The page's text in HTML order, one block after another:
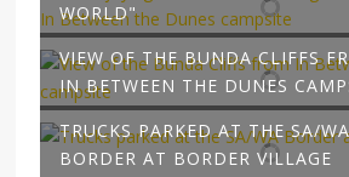
WORLD"
VIEW OF THE BUNDA CLIFFS
IN BETWEEN THE DUNES
TRUCKS PARKED AT THE SA/WA
BORDER AT BORDER VILLAGE